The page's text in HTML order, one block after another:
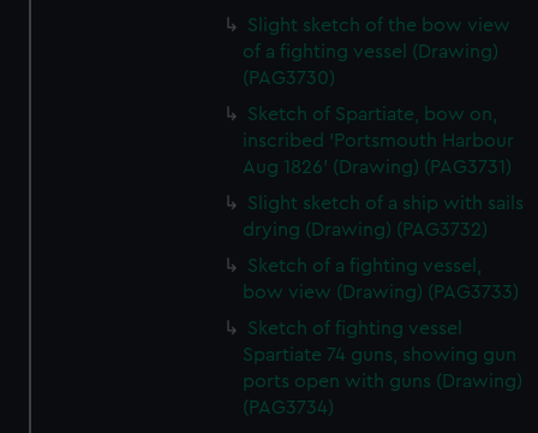
Slight sketch of the bow view
of a fighting vessel (Drawing)
(PAG3730)
Sketch of Spartiate, bow on,
inscribed 'Portsmouth Harbour
Aug 1826' (Drawing) (PAG3731)
Slight sketch of a ship with sails
drying (Drawing) (PAG3732)
Sketch of a fighting vessel,
bow view (Drawing) (PAG3733)
Sketch of fighting vessel
Spartiate 74 guns, showing gun
ports open with guns (Drawing)
(PAG3734)